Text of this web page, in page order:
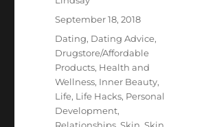
Posted
September 18, 2018
Categories
Dating, Dating Advice,
Drugstore/Affordable
Products, Health and
Wellness, Inner Beauty,
Life, Life Hacks, Personal
Development,
Relationships,Skin,Skin